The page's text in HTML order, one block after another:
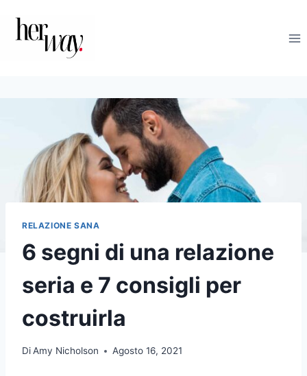
contenuto
RELAZIONE SANA
6 segni di una relazione
seria e 7 consigli per
costruirla
DiAmy Nicholson Agosto 16, 2021